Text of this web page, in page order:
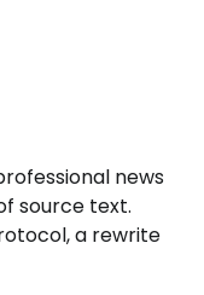
news
source text.
a rewrite